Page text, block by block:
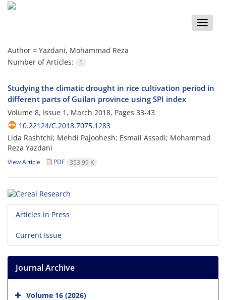
Toggle
Author = Yazdani, Mohammad Reza
Number of Articles:
1
Studying the climatic drought in rice cultivation period in
different parts of Guilan province using SPI index
Volume 8, Issue 1, March 2018, Pages 33-43
10.22124/C.2018.7075.1283
Lida Rashtchi; Mehdi Pajoohesh; Esmail Assadi; Mohammad
Reza Yazdani
View Article PDF 353.99 K
Articles in Press
Current Issue
Journal Archive
Volume 16 (2026)